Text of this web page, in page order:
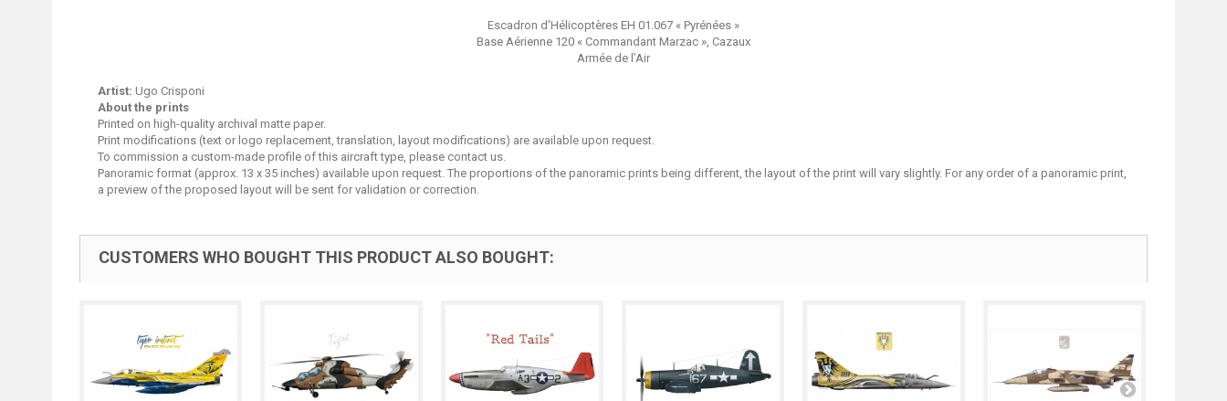
Escadron d'Hélicoptères EH 01.067 « Pyrénées »
Base Aérienne 120 « Commandant Marzac », Cazaux
Armée de l’Air
Artist: Ugo Crisponi
About the prints
Printed on high-quality archival matte paper.
Print modifications (text or logo replacement, translation, layout modifications) are available upon request.
To commission a custom-made profile of this aircraft type, please contact us.
Panoramic format (approx. 13 x 35 inches) available upon request. The proportions of the panoramic prints being different, the layout of the print will vary slightly. For any order of a panoramic print,
a preview of the proposed layout will be sent for validation or correction.
CUSTOMERS WHO BOUGHT THIS PRODUCT ALSO BOUGHT: